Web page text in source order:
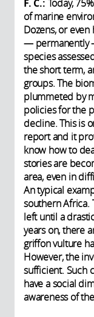
F. C.: Today,
of marine
Dozens, or
— permanently
species
the short term,
groups. The
plummeted by
policies for the
decline. This is
report and it
know how to
stories are
area, even in
An typical
southern Africa.
left until a
years on, there
griffon vulture
However, the
sufficient. Such
have a social
awareness of